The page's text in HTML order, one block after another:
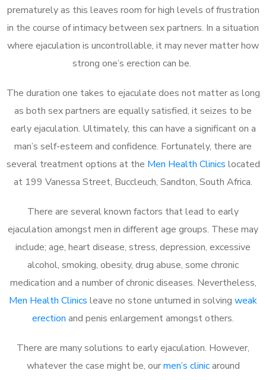
prematurely as this leaves room for high levels of frustration
in the course of intimacy between sex partners. In a situation
where ejaculation is uncontrollable, it may never matter how
strong one’s erection can be.
The duration one takes to ejaculate does not matter as long
as both sex partners are equally satisfied, it seizes to be
early ejaculation. Ultimately, this can have a significant on a
man’s self-esteem and confidence. Fortunately, there are
several treatment options at the Men Health Clinics located
at 199 Vanessa Street, Buccleuch, Sandton, South Africa.
There are several known factors that lead to early
ejaculation amongst men in different age groups. These may
include; age, heart disease, stress, depression, excessive
alcohol, smoking, obesity, drug abuse, some chronic
medication and a number of chronic diseases. Nevertheless,
Men Health Clinics leave no stone unturned in solving weak
erection and penis enlargement amongst others.
There are many solutions to early ejaculation. However,
whatever the case might be, ourmen’s clinicaround